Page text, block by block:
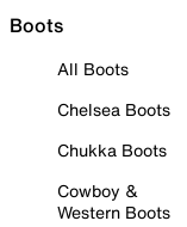
Boots
All Boots
Chelsea Boots
Chukka Boots
Cowboy &
Western Boots